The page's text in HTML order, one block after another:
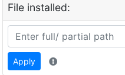
File installed:
Apply